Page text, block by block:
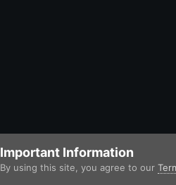
Important Information
By using this site, you agree to our
Forums